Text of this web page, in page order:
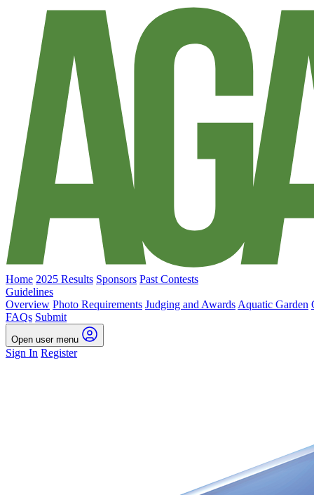
Home 2025 Results Sponsors Past Contests
Guidelines
Overview Photo Requirements Judging and Awards Aquatic Garden
FAQs Submit
Open user menu
Sign In Register